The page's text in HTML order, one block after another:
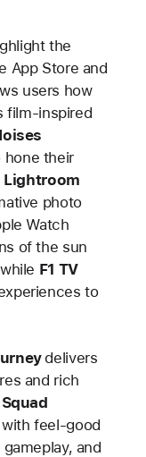
the
App Store and
users how
film-inspired
hone their
Lightroom
photo
Watch
of the sun
F1 TV
to
delivers
and rich
Squad
feel-good
and